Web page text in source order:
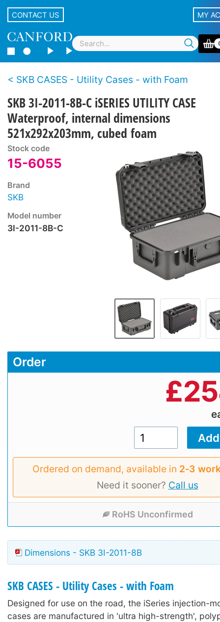
CONTACT US MY
SKB CASES - Utility Cases - with Foam
SKB 3I-2011-8B-C iSERIES UTILITY CASE
Waterproof, internal dimensions
521x292x203mm, cubed foam
Stock code
15-6055
Brand
SKB
Model number
3I-2011-8B-C
Order
£
Ordered on demand, available in 2‑3
Need it sooner? Call us
RoHS Unconfirmed
Dimensions - SKB 3I-2011-8B
SKB CASES - Utility Cases - with Foam
Designed for use on the road, the iSeries injection-
cases are manufactured in 'ultra high-strength',